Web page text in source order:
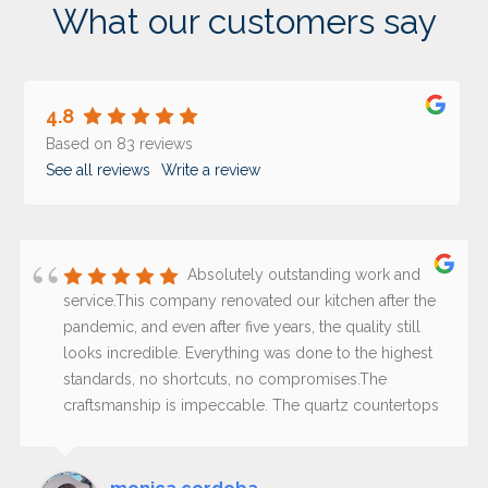
What our customers say
4.8
Based on 83 reviews
See all reviews
Write a review
Absolutely outstanding work and
service.This company renovated our kitchen after the
pandemic, and even after five years, the quality still
looks incredible. Everything was done to the highest
standards, no shortcuts, no compromises.The
craftsmanship is impeccable. The quartz countertops
stain and still looks fresh and flawless.What truly sets